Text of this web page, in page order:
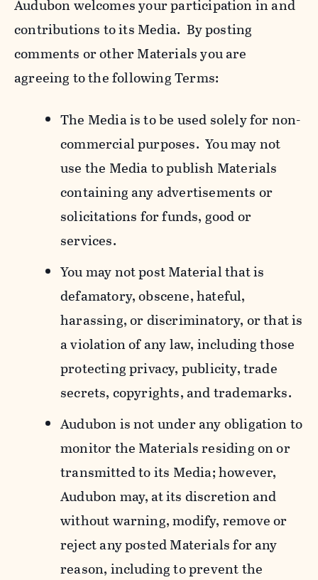
Audubon welcomes your participation in and
contributions to its Media. By posting
comments or other Materials you are
agreeing to the following Terms:
The Media is to be used solely for non-
commercial purposes. You may not
use the Media to publish Materials
containing any advertisements or
solicitations for funds, good or
services.
You may not post Material that is
defamatory, obscene, hateful,
harassing, or discriminatory, or that is
a violation of any law, including those
protecting privacy, publicity, trade
secrets, copyrights, and trademarks.
Audubon is not under any obligation to
monitor the Materials residing on or
transmitted to its Media; however,
Audubon may, at its discretion and
without warning, modify, remove or
reject any posted Materials for any
reason, including to prevent the